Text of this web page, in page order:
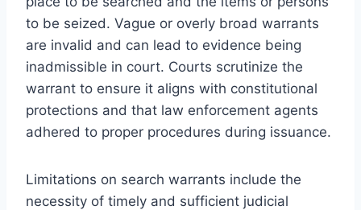
to be seized. Vague or overly broad warrants
are invalid and can lead to evidence being
inadmissible in court. Courts scrutinize the
warrant to ensure it aligns with constitutional
protections and that law enforcement agents
adhered to proper procedures during issuance.
Limitations on search warrants include the
necessity of timely and sufficient judicial